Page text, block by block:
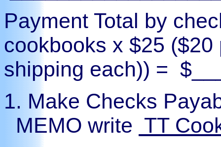
Payment Total by
cookbooks x $25
shipping each)) =
1. Make Checks
MEMO write TT